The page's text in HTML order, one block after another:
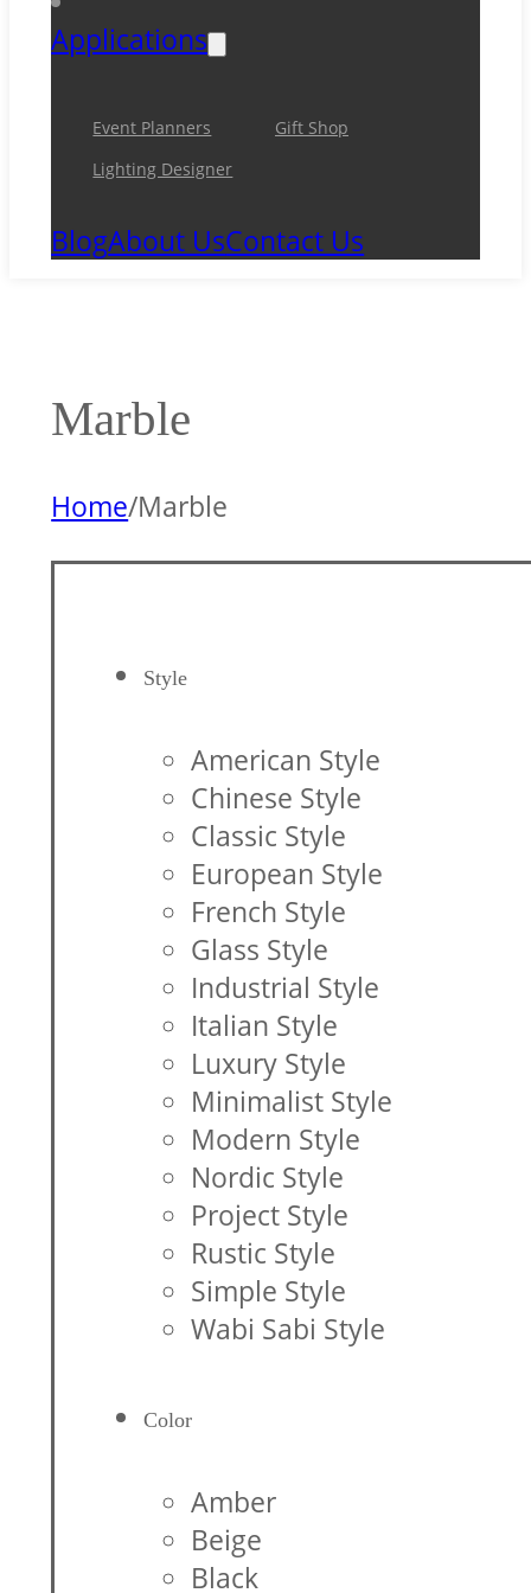
Applications
Event Planners
Gift Shop
Lighting Designer
BlogAbout UsContact Us
Marble
Home/Marble
Style
American Style
Chinese Style
Classic Style
European Style
French Style
Glass Style
Industrial Style
Italian Style
Luxury Style
Minimalist Style
Modern Style
Nordic Style
Project Style
Rustic Style
Simple Style
Wabi Sabi Style
Color
Amber
Beige
Black